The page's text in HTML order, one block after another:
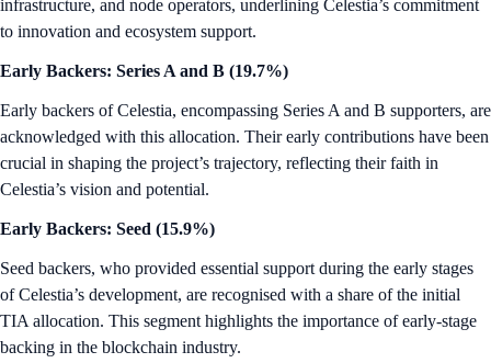
infrastructure, and node operators, underlining Celestia’s commitment
to innovation and ecosystem support.
Early Backers: Series A and B (19.7%)
Early backers of Celestia, encompassing Series A and B supporters, are
acknowledged with this allocation. Their early contributions have been
crucial in shaping the project’s trajectory, reflecting their faith in
Celestia’s vision and potential.
Early Backers: Seed (15.9%)
Seed backers, who provided essential support during the early stages
of Celestia’s development, are recognised with a share of the initial
TIA allocation. This segment highlights the importance of early-stage
backing in the blockchain industry.